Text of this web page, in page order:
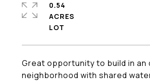
Great opportunity to build in an
neighborhood with shared
0.54
ACRES